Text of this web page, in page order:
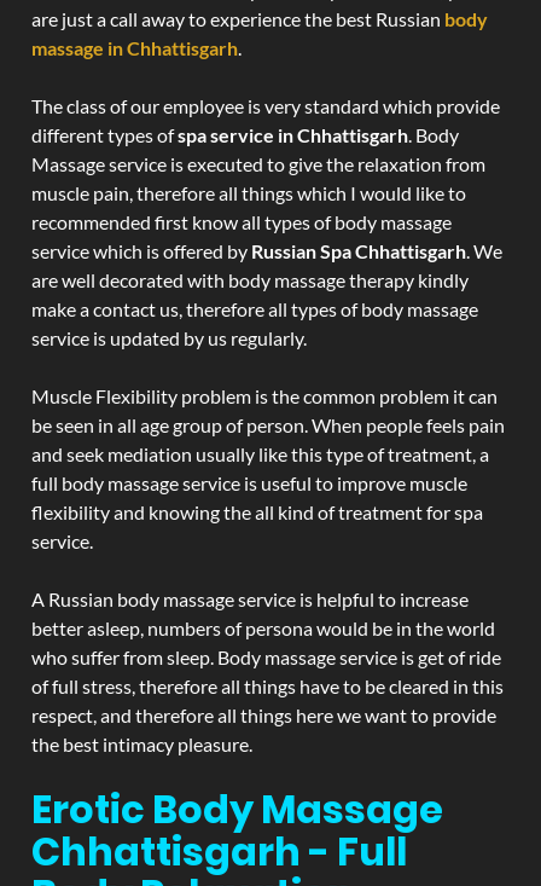
are just a call away to experience the best Russian body
massage in Chhattisgarh.
The class of our employee is very standard which provide
different types ofspa service in Chhattisgarh. Body
Massage service is executed to give the relaxation from
muscle pain, therefore all things which I would like to
recommended first know all types of body massage
service which is offered by Russian Spa Chhattisgarh. We
are well decorated with body massage therapy kindly
make a contact us, therefore all types of body massage
service is updated by us regularly.
Muscle Flexibility problem is the common problem it can
be seen in all age group of person. When people feels pain
and seek mediation usually like this type of treatment, a
full body massage service is useful to improve muscle
flexibility and knowing the all kind of treatment for spa
service.
A Russian body massage service is helpful to increase
better asleep, numbers of persona would be in the world
who suffer from sleep. Body massage service is get of ride
of full stress, therefore all things have to be cleared in this
respect, and therefore all things here we want to provide
the best intimacy pleasure.
Erotic Body Massage
Chhattisgarh - Full